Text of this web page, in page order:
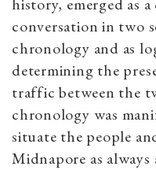
history, emerged as
conversation in two
chronology and as
determining the
traffic between the
chronology was
situate the people
Midnapore as always